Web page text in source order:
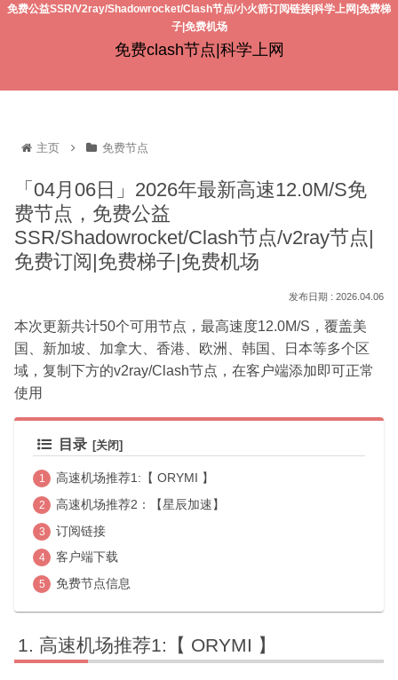
免费公益SSR/V2ray/Shadowrocket/Clash节点/小火箭订阅链接|科学上网|免费梯
子|免费机场
免费clash节点|科学上网
主页 免费节点
「04月06日」2026年最新高速12.0M/S免
费节点，免费公益
SSR/Shadowrocket/Clash节点/v2ray节点|
免费订阅|免费梯子|免费机场
2026.04.06
本次更新共计50个可用节点，最高速度12.0M/S，覆盖美
国、新加坡、加拿大、香港、欧洲、韩国、日本等多个区
域，复制下方的v2ray/Clash节点，在客户端添加即可正常
使用
目录
高速机场推荐1:【 ORYMI 】
高速机场推荐2：【星辰加速】
订阅链接
客户端下载
免费节点信息
高速机场推荐1:【 ORYMI 】